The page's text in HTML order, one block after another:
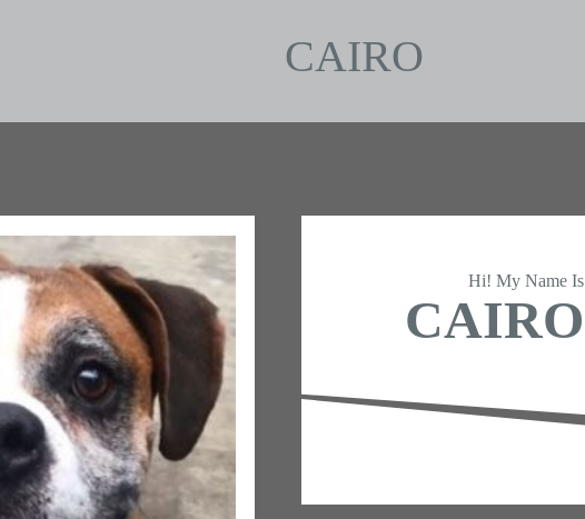
CAIRO
Hi! My Name Is
CAIRO